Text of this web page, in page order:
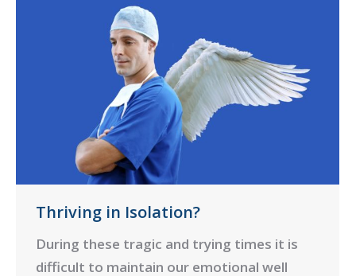
Thriving in Isolation?
During these tragic and trying times it is
difficult to maintain our emotional well